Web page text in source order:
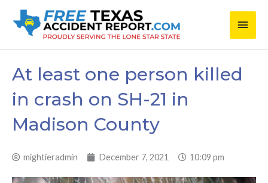
Main
At least one person killed
in crash on SH-21 in
Madison County
mightieradmin December 7, 2021 10:09 pm